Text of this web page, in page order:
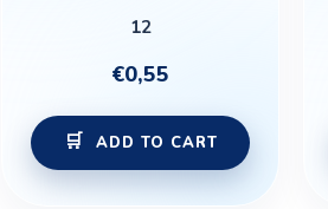
12
€0,55
ADD TO CART